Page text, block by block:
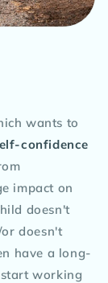
wants to
confidence
impact on
doesn't
doesn't
have a long-
working